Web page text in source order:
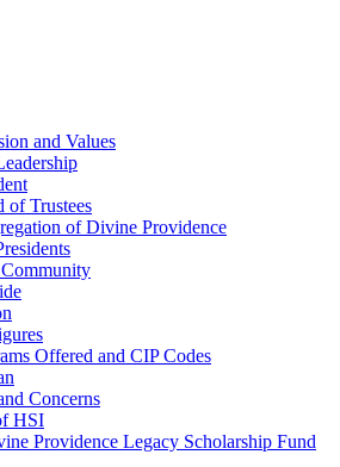
and Values
of Trustees
of Divine Providence
Offered and CIP Codes
Concerns
HSI
Providence Legacy Scholarship Fund